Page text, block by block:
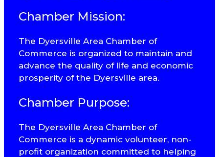
Chamber Mission:
The Dyersville Area Chamber of
Commerce is organized to maintain and
advance the quality of life and economic
prosperity of the Dyersville area.
Chamber Purpose:
The Dyersville Area Chamber of
Commerce is a dynamic volunteer, non-
profit organization committed to helping